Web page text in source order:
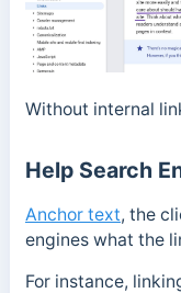
Without internal
Help Search
Anchor text, the
engines what the
For instance,